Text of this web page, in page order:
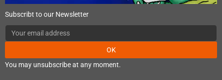
Subscribt to our Newsletter
OK
You may unsubscribe at any moment.